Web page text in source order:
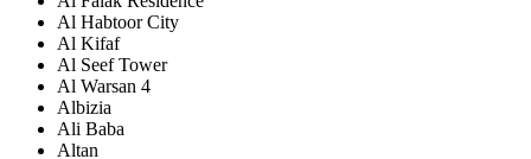
Al Habtoor City
Al Kifaf
Al Seef Tower
Al Warsan 4
Albizia
Ali Baba
Altan